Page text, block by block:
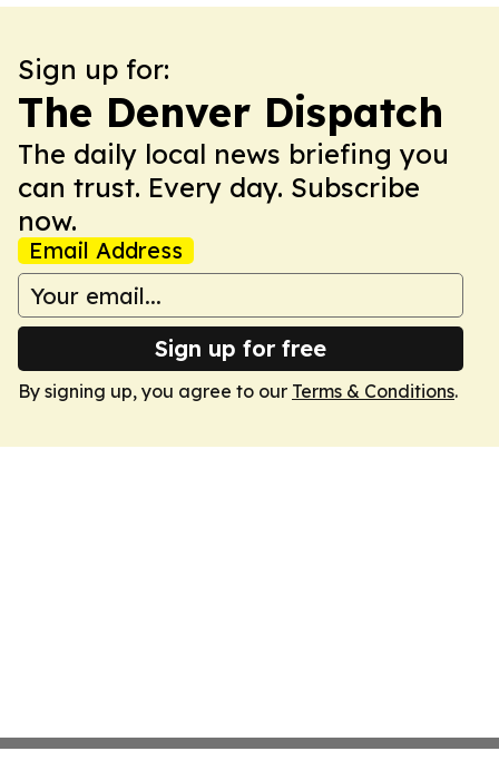
Sign up for:
The Denver Dispatch
The daily local news briefing you
can trust. Every day. Subscribe
now.
Email Address
Sign up for free
By signing up, you agree to our Terms & Conditions.